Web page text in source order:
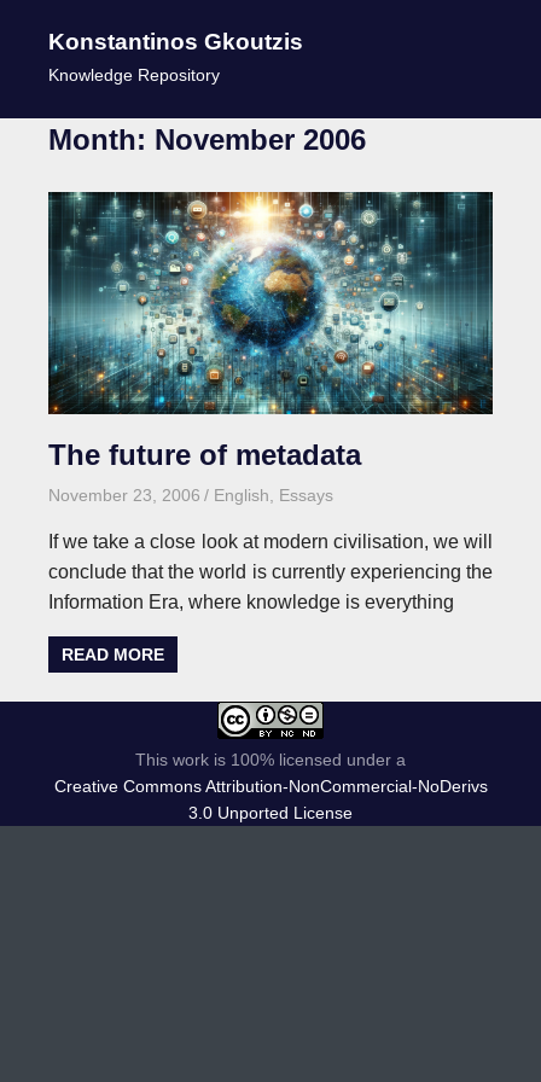
content
Konstantinos Gkoutzis
Knowledge Repository
Month: November 2006
The future of metadata
November 23, 2006 kgk
English Essays
If we take a close look at modern civilisation, we will
conclude that the world is currently experiencing the
Information Era, where knowledge is everything
READ MORE
This work is 100% licensed under a
Creative Commons Attribution-NonCommercial-NoDerivs
3.0 Unported License